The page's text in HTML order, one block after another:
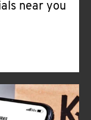
near you